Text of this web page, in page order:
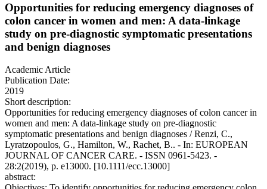
Opportunities for reducing emergency diagnoses of
colon cancer in women and men: A data-linkage
study on pre-diagnostic symptomatic presentations
and benign diagnoses
Academic Article
Publication Date:
2019
Short description:
Opportunities for reducing emergency diagnoses of colon cancer in
women and men: A data-linkage study on pre-diagnostic
symptomatic presentations and benign diagnoses / Renzi, C.,
Lyratzopoulos, G., Hamilton, W., Rachet, B.. - In: EUROPEAN
JOURNAL OF CANCER CARE. - ISSN 0961-5423. -
28:2(2019), p. e13000. [10.1111/ecc.13000]
abstract: